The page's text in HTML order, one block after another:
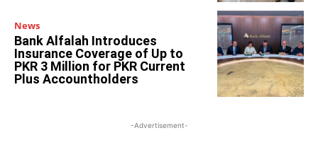
News
Bank Alfalah Introduces
Insurance Coverage of Up to
PKR 3 Million for PKR Current
Plus Accountholders
-Advertisement-